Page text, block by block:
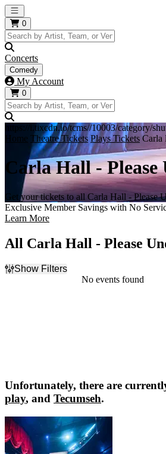
Open main menu
0
Concerts
Comedy
My Account
0
https://i.tixcdn.io/tcms//10003/category/
Home Theatre Tickets Plays Tickets Carla
Carla Hall - Please
Get your tickets to all Carla Hall - Please
Exclusive Member Savings with No
Learn More
All Carla Hall - Please
Show Filters
No events found
Unfortunately, there are
play, and Tecumseh.
Eureka Day - play